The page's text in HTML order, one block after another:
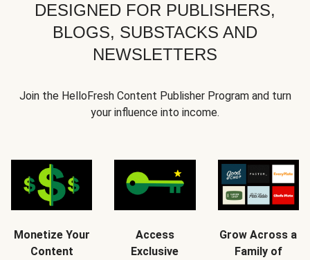
DESIGNED FOR PUBLISHERS,
BLOGS, SUBSTACKS AND
NEWSLETTERS
Join the HelloFresh Content Publisher Program and turn
your influence into income.
Monetize Your
Content
Access
Exclusive
Grow Across a
Family of